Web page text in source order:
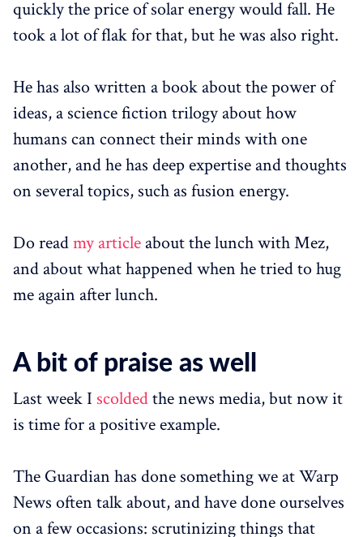
quickly the price of solar energy would fall. He
took a lot of flak for that, but he was also right.
He has also written a book about the power of
ideas, a science fiction trilogy about how
humans can connect their minds with one
another, and he has deep expertise and thoughts
on several topics, such as fusion energy.
Do readmy article about the lunch with Mez,
and about what happened when he tried to hug
me again after lunch.
A bit of praise as well
Last week I scoldedthe news media, but now it
is time for a positive example.
The Guardian has done something we at Warp
News often talk about, and have done ourselves
on a few occasions: scrutinizing things that